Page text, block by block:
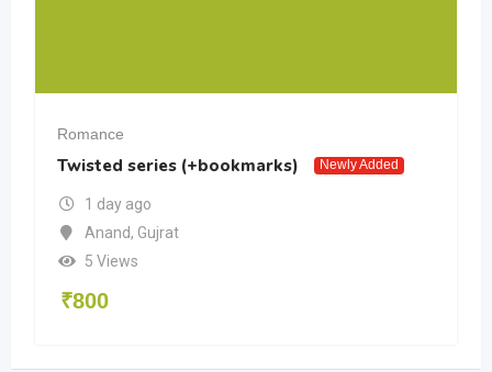
Romance
Twisted series (+bookmarks) Newly Added
1 day ago
Anand, Gujrat
5 Views
₹800